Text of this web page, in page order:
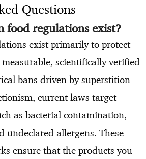
Questions
food regulations exist?
exist primarily to protect
scientifically verified
bans driven by superstition
current laws target
as bacterial contamination,
undeclared allergens. These
ensure that the products you